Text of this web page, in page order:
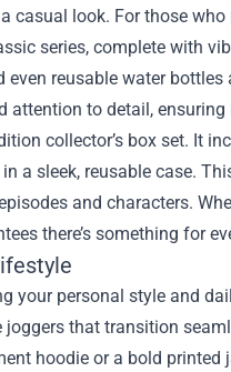
look. For those
series, complete with
even reusable water
attention to detail,
collector’s box set. It
a sleek, reusable case.
and characters.
there’s something for
your personal style and
that transition
hoodie or a bold printed